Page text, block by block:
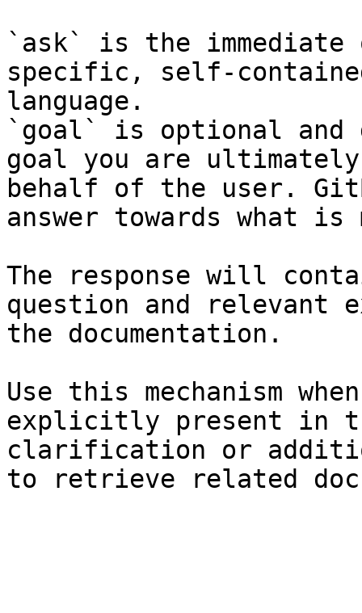
`ask` is the
specific, self-
language.
`goal` is optional and
goal you are
behalf of the user.
answer towards what
The response will
question and relevant
the documentation.
Use this mechanism
explicitly present in
clarification or